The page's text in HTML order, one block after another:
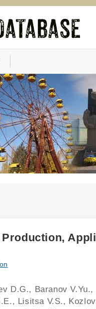
D.G., Baranov
Lisitsa V.S.,